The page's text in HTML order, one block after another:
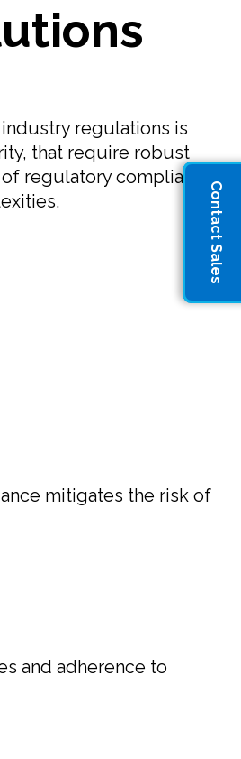
Contact Sales
regulations is
that require robust
regulatory compliance
mitigates the risk of
and adherence to